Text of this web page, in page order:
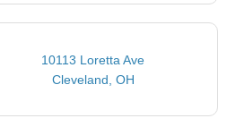
10113 Loretta Ave
Cleveland, OH